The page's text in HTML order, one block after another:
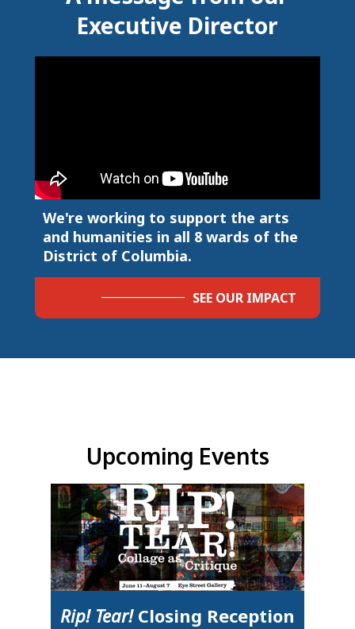
Executive Director
We're working to support the arts
and humanities in all 8 wards of the
District of Columbia.
SEE OUR IMPACT
Upcoming Events
Rip! Tear!Closing Reception